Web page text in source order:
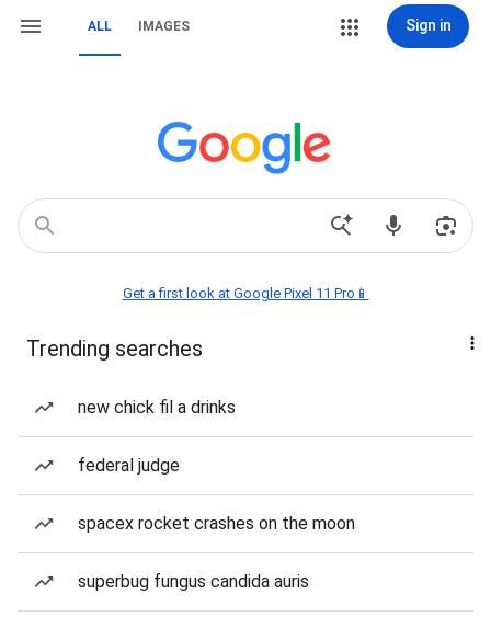
ALL IMAGES Sign in
Get a first look at Google Pixel 11 Pro📱
Trending searches
new chick fil a drinks
federal judge
spacex rocket crashes on the moon
superbug fungus candida auris